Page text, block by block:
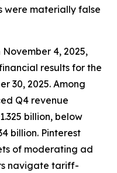
were materially false
4, 2025,
results for the
30, 2025. Among
Q4 revenue
billion, below
billion. Pinterest
of moderating ad
navigate tariff-